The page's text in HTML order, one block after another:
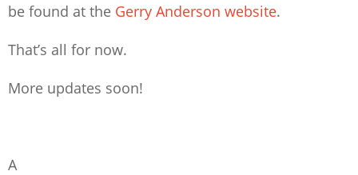
be found at the Gerry Anderson website.
That’s all for now.
More updates soon!
A